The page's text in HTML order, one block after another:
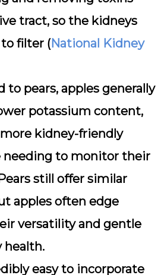
tract, so the kidneys
to filter (National Kidney
to pears, apples generally
potassium content,
kidney-friendly
needing to monitor their
still offer similar
apples often edge
versatility and gentle
health.
easy to incorporate